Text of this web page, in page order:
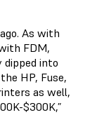
As with
FDM,
dipped into
HP, Fuse,
as well,
$300K,”